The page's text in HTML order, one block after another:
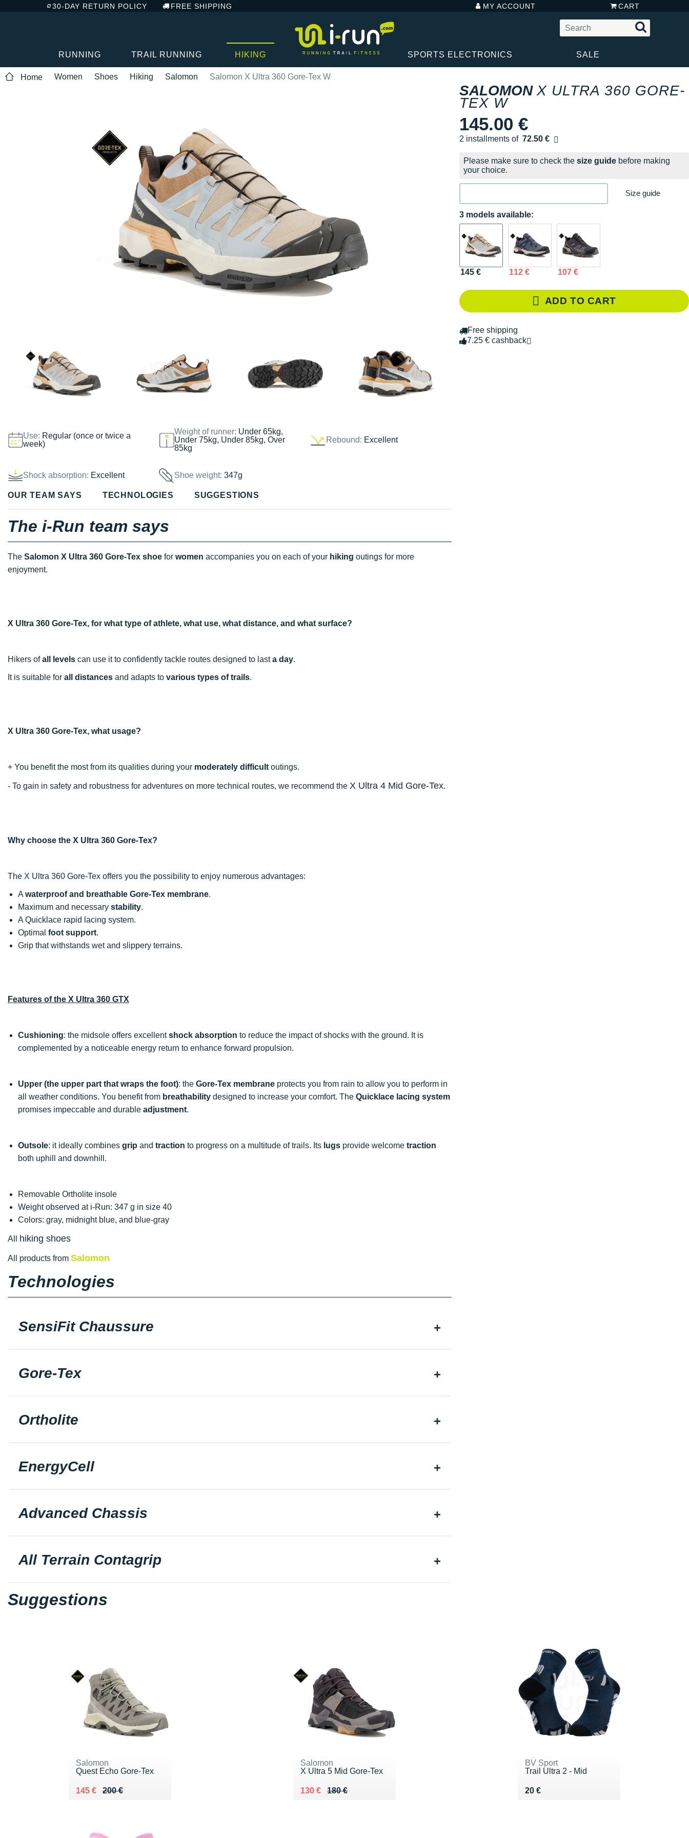
30-DAY RETURN POLICY FREE SHIPPING MY ACCOUNT CART
RUNNING TRAIL RUNNING HIKING SPORTS ELECTRONICS SALE
Home Women Shoes Hiking Salomon Salomon X Ultra 360 Gore-Tex W
Use: Regular (once or twice a
week)
Weight of runner: Under 65kg,
Under 75kg, Under 85kg, Over
85kg
Rebound: Excellent
Shock absorption: Excellent Shoe weight:347g
SALOMON X ULTRA 360 GORE-
TEX W
145.00 €
2 installments of 72.50 €
Free of charge
Please make sure to check the size guide before making
your choice.
Size guide
3 models available:
145 € 112 € 107 €
ADD TO CART
Free shipping
7.25 € cashback
OUR TEAM SAYS TECHNOLOGIES SUGGESTIONS
The i-Run team says
The Salomon X Ultra 360 Gore-Tex shoe for women accompanies you on each of your hiking outings for more
enjoyment.
X Ultra 360 Gore-Tex, for what type of athlete, what use, what distance, and what surface?
Hikers ofall levels can use it to confidently tackle routes designed to lasta day.
It is suitable for all distances and adapts to various types of trails.
X Ultra 360 Gore-Tex, what usage?
+ You benefit the most from its qualities during your moderately difficult outings.
- To gain in safety and robustness for adventures on more technical routes, we recommend the X Ultra 4 Mid Gore-Tex.
Why choose the X Ultra 360 Gore-Tex?
The X Ultra 360 Gore-Tex offers you the possibility to enjoy numerous advantages:
A waterproof and breathable Gore-Tex membrane.
Maximum and necessary stability.
A Quicklace rapid lacing system.
Optimal foot support.
Grip that withstands wet and slippery terrains.
Features of the X Ultra 360 GTX
Cushioning: the midsole offers excellentshock absorption to reduce the impact of shocks with the ground. It is
complemented by a noticeable energy return to enhance forward propulsion.
Upper (the upper part that wraps the foot): the Gore-Tex membrane protects you from rain to allow you to perform in
all weather conditions. You benefit from breathability designed to increase your comfort. The Quicklace lacing system
promises impeccable and durable adjustment.
Outsole: it ideally combines grip and traction to progress on a multitude of trails. Its lugs provide welcome traction
both uphill and downhill.
Removable Ortholite insole
Weight observed at i-Run: 347 g in size 40
Colors: gray, midnight blue, and blue-gray
All hiking shoes
All products from Salomon
Technologies
SensiFit Chaussure
Gore-Tex
Ortholite
EnergyCell
Advanced Chassis
All Terrain Contagrip
Suggestions
Salomon
Quest Echo Gore-Tex
200 €
Au lieu de 200 €
145 €
Vendu 145 €
Salomon
X Ultra 5 Mid Gore-Tex
180 €
Au lieu de 180 €
130 €
Vendu 130 €
BV Sport
Trail Ultra 2 - Mid
20 €
Vendu 20 €